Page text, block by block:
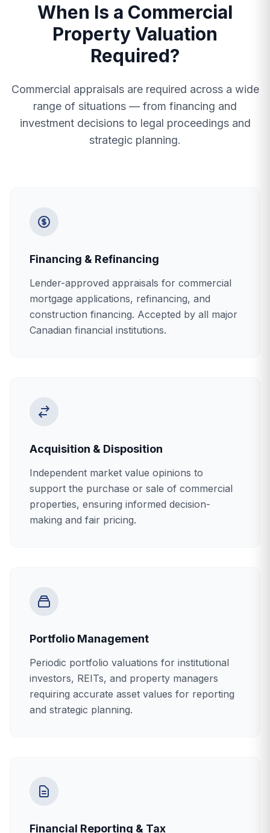
When Is a Commercial
Property Valuation
Required?
Commercial appraisals are required across a wide
range of situations — from financing and
investment decisions to legal proceedings and
strategic planning.
Financing & Refinancing
Lender-approved appraisals for commercial
mortgage applications, refinancing, and
construction financing. Accepted by all major
Canadian financial institutions.
Acquisition & Disposition
Independent market value opinions to
support the purchase or sale of commercial
properties, ensuring informed decision-
making and fair pricing.
Portfolio Management
Periodic portfolio valuations for institutional
investors, REITs, and property managers
requiring accurate asset values for reporting
and strategic planning.
Financial Reporting & Tax